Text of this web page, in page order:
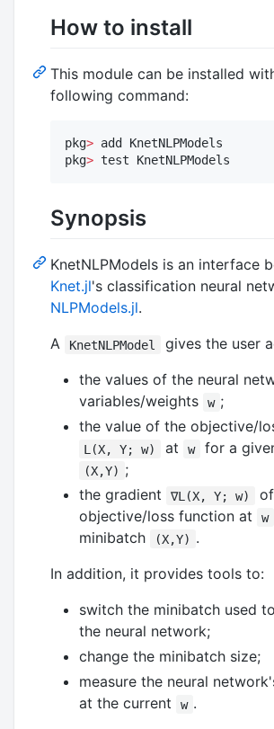
How to install
This module can be installed
following command:
pkg> add KnetNLPModels
pkg> test KnetNLPModels
Synopsis
KnetNLPModels is an interface
Knet.jl's classification neural
NLPModels.jl.
A
KnetNLPModel
gives the user
the values of the neural
variables/weights
w ;
the value of the objective/
L(X, Y; w) at w for a
(X,Y) ;
the gradient
∇L(X, Y; w)
objective/loss function at
w
minibatch
(X,Y) .
In addition, it provides tools to:
switch the minibatch used
the neural network;
change the minibatch size;
measure the neural
at the current
w .